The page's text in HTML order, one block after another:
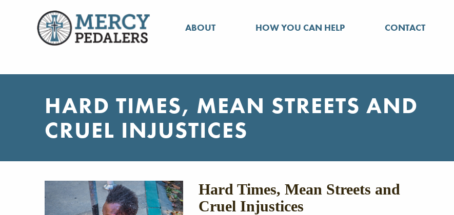
ABOUT HOW YOU CAN HELP CONTACT
HARD TIMES, MEAN STREETS AND
CRUEL INJUSTICES
Hard Times, Mean Streets and
Cruel Injustices